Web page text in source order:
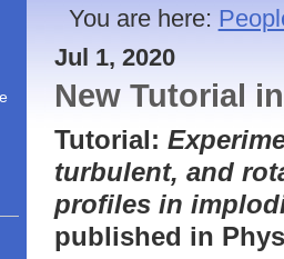
You are here:
Jul 1, 2020
New Tutorial
Tutorial:
turbulent, and
profiles in
published in